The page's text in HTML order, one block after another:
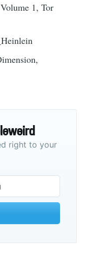
1, Tor
right to your